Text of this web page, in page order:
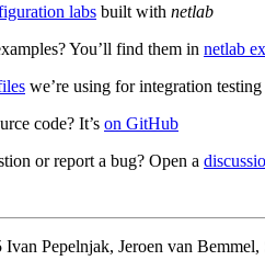
labs built with netlab
You’ll find them in netlab
we’re using for integration
code? It’s on GitHub
or report a bug? Open a
Pepelnjak, Jeroen van Bemmel,